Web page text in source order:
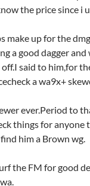
the price since i
make up for the
a good dagger
said to him,for
a wa9x+
ever.Period to
things for anyone
him a Brown wg.
the FM for good